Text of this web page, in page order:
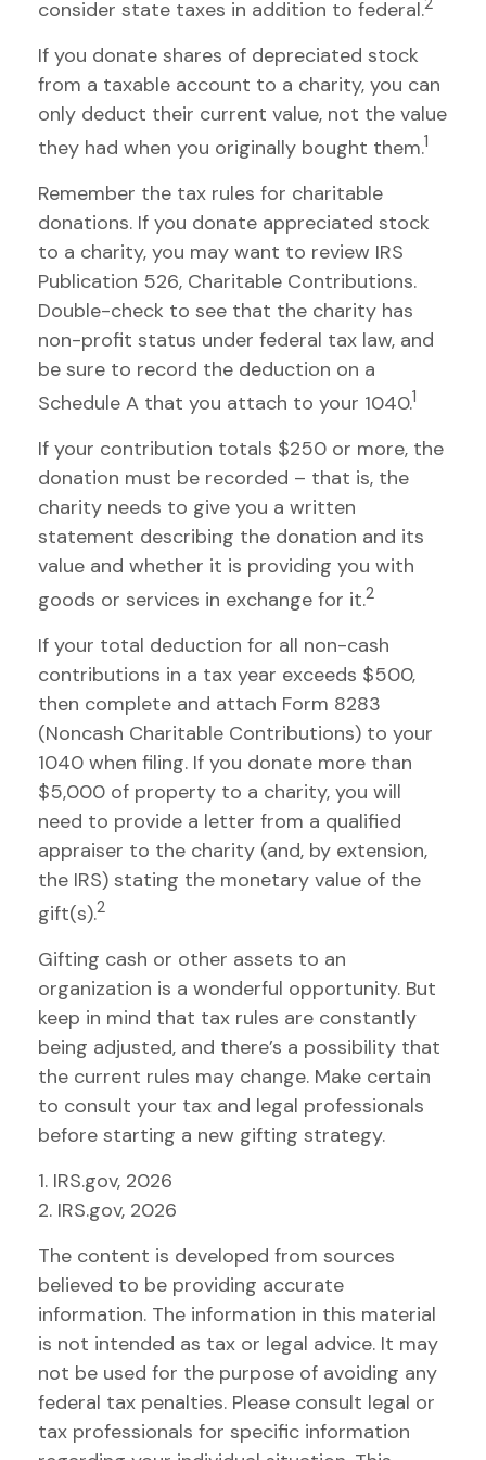
consider state taxes in addition to federal.
If you donate shares of depreciated stock
from a taxable account to a charity, you can
only deduct their current value, not the value
they had when you originally bought them.1
Remember the tax rules for charitable
donations. If you donate appreciated stock
to a charity, you may want to review IRS
Publication 526, Charitable Contributions.
Double-check to see that the charity has
non-profit status under federal tax law, and
be sure to record the deduction on a
Schedule A that you attach to your 1040.1
If your contribution totals $250 or more, the
donation must be recorded – that is, the
charity needs to give you a written
statement describing the donation and its
value and whether it is providing you with
goods or services in exchange for it.2
If your total deduction for all non-cash
contributions in a tax year exceeds $500,
then complete and attach Form 8283
(Noncash Charitable Contributions) to your
1040 when filing. If you donate more than
$5,000 of property to a charity, you will
need to provide a letter from a qualified
appraiser to the charity (and, by extension,
the IRS) stating the monetary value of the
gift(s).2
Gifting cash or other assets to an
organization is a wonderful opportunity. But
keep in mind that tax rules are constantly
being adjusted, and there’s a possibility that
the current rules may change. Make certain
to consult your tax and legal professionals
before starting a new gifting strategy.
1. IRS.gov, 2026
2. IRS.gov, 2026
The content is developed from sources
believed to be providing accurate
information. The information in this material
is not intended as tax or legal advice. It may
not be used for the purpose of avoiding any
federal tax penalties. Please consult legal or
tax professionals for specific information